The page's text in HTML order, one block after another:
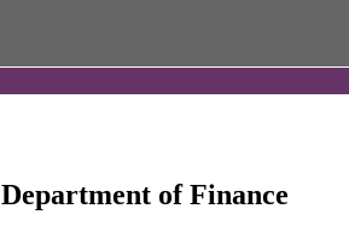
Department of Finance